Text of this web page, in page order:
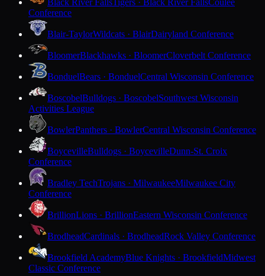
Conference
Blair-TaylorWildcats · BlairDairyland Conference
BloomerBlackhawks · BloomerCloverbelt Conference
BonduelBears · BonduelCentral Wisconsin Conference
BoscobelBulldogs · BoscobelSouthwest Wisconsin
Activities League
BowlerPanthers · BowlerCentral Wisconsin Conference
BoycevilleBulldogs · BoycevilleDunn-St. Croix
Conference
Bradley TechTrojans · MilwaukeeMilwaukee City
Conference
BrillionLions · BrillionEastern Wisconsin Conference
BrodheadCardinals · BrodheadRock Valley Conference
Brookfield AcademyBlue Knights · BrookfieldMidwest
Classic Conference